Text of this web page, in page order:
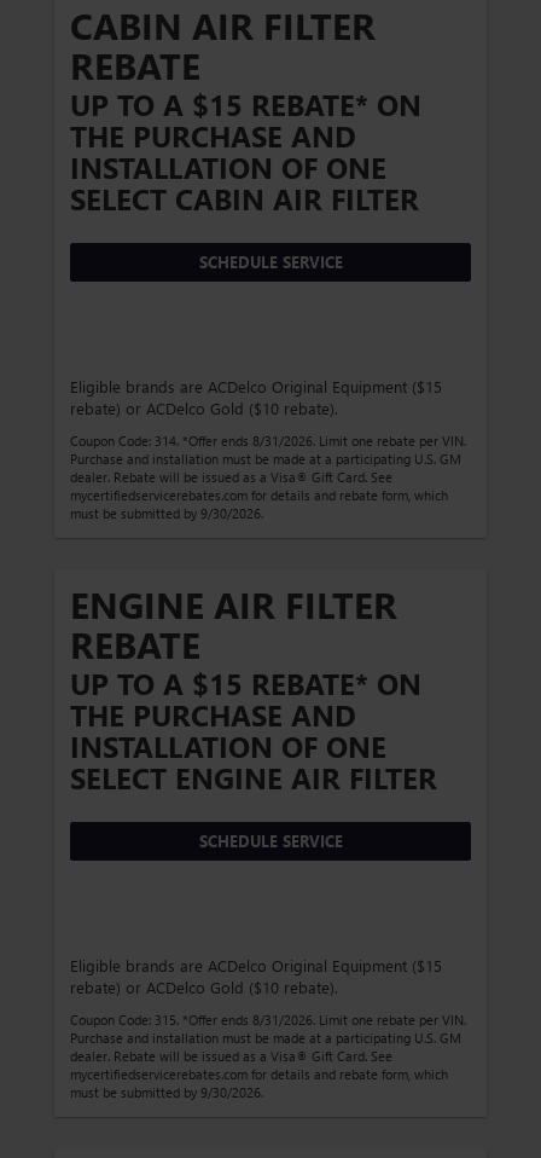
CABIN AIR FILTER
REBATE
UP TO A $15 REBATE* ON
THE PURCHASE AND
INSTALLATION OF ONE
SELECT CABIN AIR FILTER
SCHEDULE SERVICE
Eligible brands are ACDelco Original Equipment ($15
rebate) or ACDelco Gold ($10 rebate).
Coupon Code: 314. *Offer ends 8/31/2026. Limit one rebate per VIN.
Purchase and installation must be made at a participating U.S. GM
dealer. Rebate will be issued as a Visa® Gift Card. See
mycertifiedservicerebates.com for details and rebate form, which
must be submitted by 9/30/2026.
ENGINE AIR FILTER
REBATE
UP TO A $15 REBATE* ON
THE PURCHASE AND
INSTALLATION OF ONE
SELECT ENGINE AIR FILTER
SCHEDULE SERVICE
Eligible brands are ACDelco Original Equipment ($15
rebate) or ACDelco Gold ($10 rebate).
Coupon Code: 315. *Offer ends 8/31/2026. Limit one rebate per VIN.
Purchase and installation must be made at a participating U.S. GM
dealer. Rebate will be issued as a Visa® Gift Card. See
mycertifiedservicerebates.com for details and rebate form, which
must be submitted by 9/30/2026.